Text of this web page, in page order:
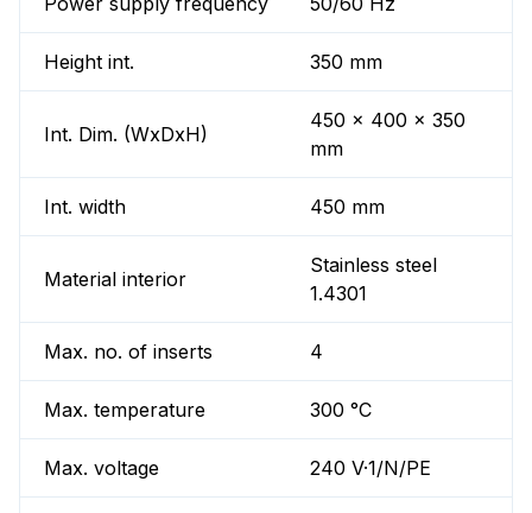
Height int. 350 mm
Int. Dim. (WxDxH)
450 x 400 x 350
mm
Int. width 450 mm
Material interior
Stainless steel
1.4301
Max. no. of inserts 4
Max. temperature 300 °C
Max. voltage 240 V·1/N/PE